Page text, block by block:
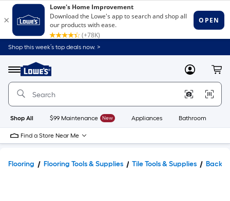
Shop this week’s top deals now. >
Menu
Link
to
Home
Home
Page
MyLowes
Shop All $99 Maintenance New Appliances Bathroom
Find a Store Near Me
Flooring Flooring Tools & Supplies Tile Tools & Supplies Backer